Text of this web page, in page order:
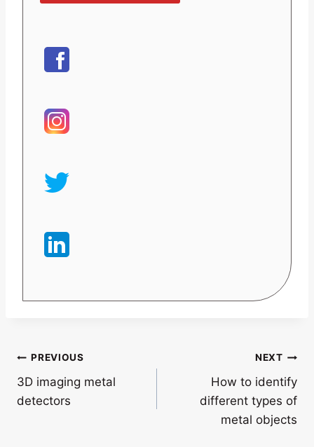
Post
navigation
PREVIOUS
3D imaging metal
detectors
NEXT
How to identify
different types of
metal objects